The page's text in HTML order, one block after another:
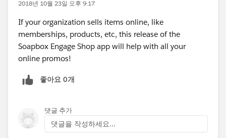
2018년 10월 23일 오후 9:17
If your organization sells items online, like
memberships, products, etc, this release of the
Soapbox Engage Shop app will help with all your
online promos!
좋아요 0개
댓글 추가
댓글을 작성하세요...